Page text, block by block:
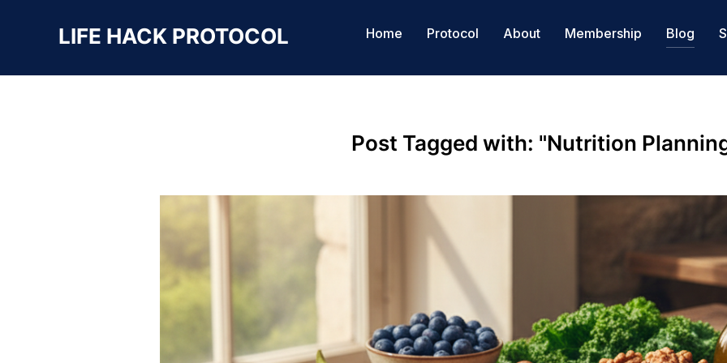
LIFE HACK PROTOCOL Home Protocol About Membership Blog
Post Tagged with: "Nutrition